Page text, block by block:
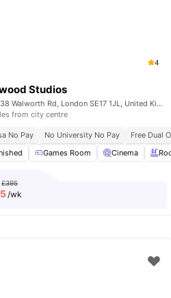
No Pay Free Dual Occupancy Exclusive
Room Garden/Courtyard View all21
4
Studios
120-138 Walworth Rd, London SE17 1JL, United Kingdom
from city centre
No Pay No University No Pay
Free Dual
Games Room Cinema
£395
/wk